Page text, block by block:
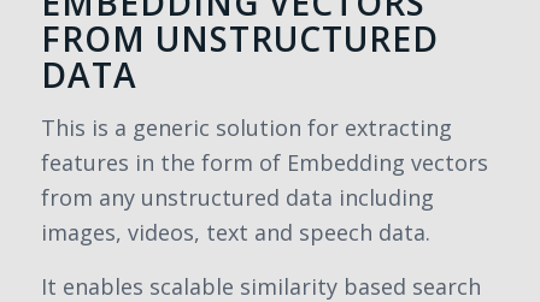
FROM UNSTRUCTURED
DATA
This is a generic solution for extracting
features in the form of Embedding vectors
from any unstructured data including
images, videos, text and speech data.
It enables scalable similarity based search